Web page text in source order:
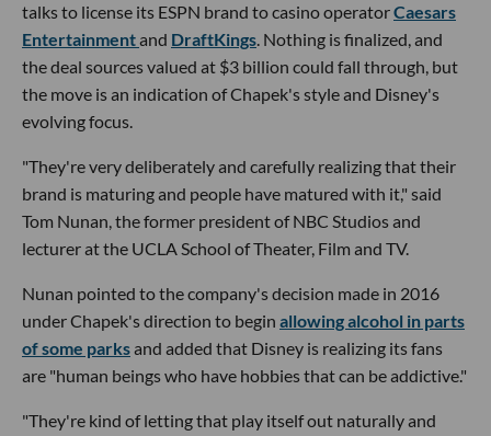
talks to license its ESPN brand to casino operatorCaesars
Entertainmentand DraftKings. Nothing is finalized, and
the deal sources valued at $3 billion could fall through, but
the move is an indication of Chapek's style and Disney's
evolving focus.
"They're very deliberately and carefully realizing that their
brand is maturing and people have matured with it," said
Tom Nunan, the former president of NBC Studios and
lecturer at the UCLA School of Theater, Film and TV.
Nunan pointed to the company's decision made in 2016
under Chapek's direction to begin allowing alcohol in parts
of some parksand added that Disney is realizing its fans
are "human beings who have hobbies that can be addictive."
"They're kind of letting that play itself out naturally and